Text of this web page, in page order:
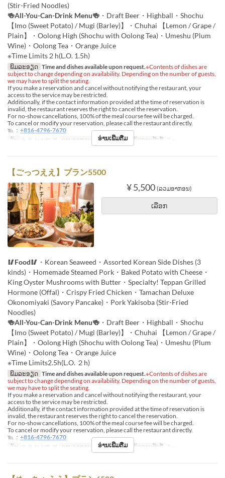
(Stir-Fried Noodles)
🍻All-You-Can-Drink Menu🍻 ・Draft Beer・Highball・Shochu
【Imo (Sweet Potato) / Mugi (Barley)】・Chuhai 【Lemon / Grape /
Plain】・Oolong High (Shochu with Oolong Tea)・Umeshu (Plum
Wine)・Oolong Tea・Orange Juice
※Time Limits２h(L.O. 1.5h)
ພິມລະອຽດ Time and dishes available upon request.※Contents of dishes are
subject to change depending on availability. Depending on the number of guests,
we may have to split the seating.
If you make a reservation and cancel without notifying the restaurant, your
access to the service may be restricted.
Additionally, if the contact information provided at the time of reservation is
invalid, the restaurant reserves the right to cancel the reservation.
For no-show cancellations, 100% of the meal course fee will be charged.
To cancel or modify your reservation, please call the restaurant directly.
℡： +816-4796-7670
ວັນ
ຈ, ອ, ພ, ພຫ, ສູ ຄາບອາຫານ ອາຫານຄ່ຳ ຈຳກັດການສັ່ງຊື້ 2 ~
ອ່ານເພີ່ມຕື່ມ
【ごっつええ】プラン5500
¥ 5,500 (ລວມອາກອນ)
ເລືອກ
🥢Food🥢 ・Korean Seaweed・Assorted Korean Side Dishes (3
kinds)・Homemade Steamed Pork・Baked Potato with Cheese・
King Oyster Mushrooms with Butter・Specialty! Teppan Grilled
Hormone (Offal)・Crispy Fried Chicken・Tamachan Deluxe
Okonomiyaki (Savory Pancake)・Pork Yakisoba (Stir-Fried
Noodles)
🍻All-You-Can-Drink Menu🍻 ・Draft Beer・Highball・Shochu
【Imo (Sweet Potato) / Mugi (Barley)】・Chuhai 【Lemon / Grape /
Plain】・Oolong High (Shochu with Oolong Tea)・Umeshu (Plum
Wine)・Oolong Tea・Orange Juice
※Time Limits2.5h(L.O. ２h)
ພິມລະອຽດ Time and dishes available upon request.※Contents of dishes are
subject to change depending on availability. Depending on the number of guests,
we may have to split the seating.
If you make a reservation and cancel without notifying the restaurant, your
access to the service may be restricted.
Additionally, if the contact information provided at the time of reservation is
invalid, the restaurant reserves the right to cancel the reservation.
For no-show cancellations, 100% of the meal course fee will be charged.
To cancel or modify your reservation, please call the restaurant directly.
℡： +816-4796-7670
ວັນ
ຈ, ອ, ພ, ພຫ, ສູ ຄາບອາຫານ ອາຫານຄ່ຳ ຈຳກັດການສັ່ງຊື້ 2 ~
ອ່ານເພີ່ມຕື່ມ